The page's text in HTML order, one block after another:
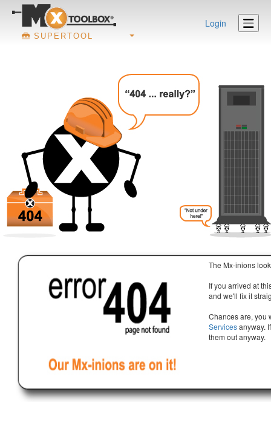
SUPERTOOL
Login
The Mx-inions
If you arrived at
and we'll fix it
Chances are, you
Servicesanyway.
them out anyway.